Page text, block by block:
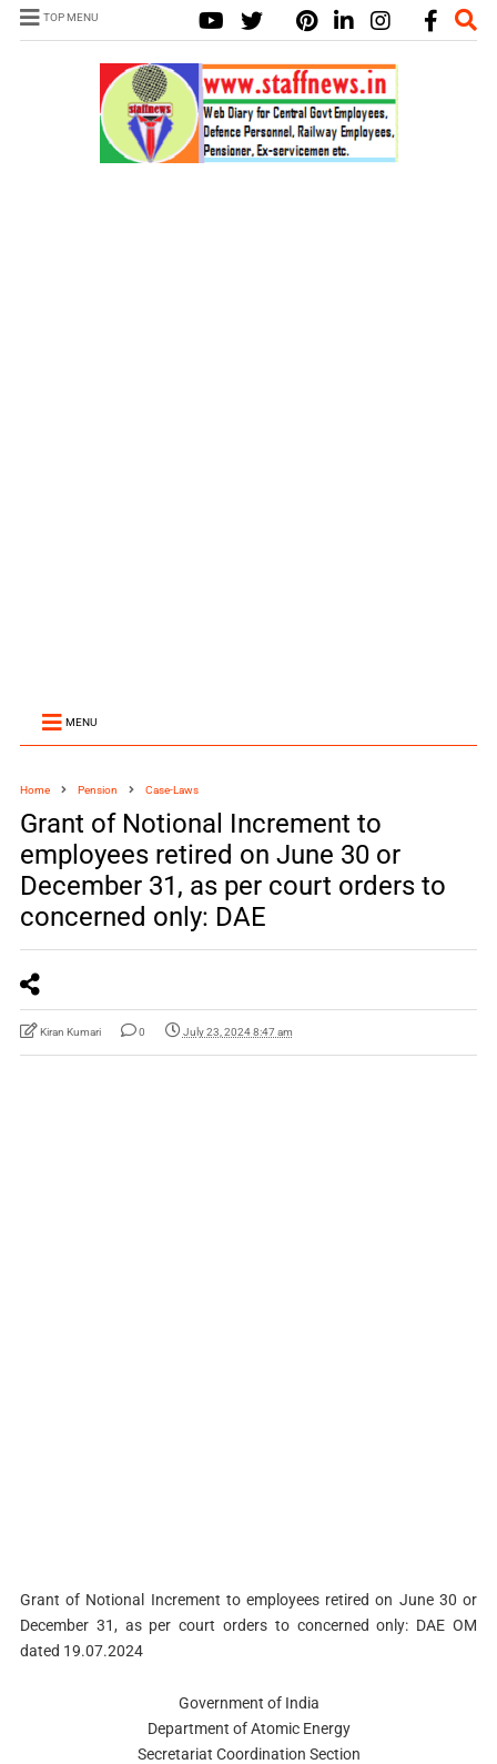
TOP MENU
MENU
Home Pension Case-Laws
Grant of Notional Increment to
employees retired on June 30 or
December 31, as per court orders to
concerned only: DAE
Kiran Kumari 0 July 23, 2024 8:47 am
Grant of Notional Increment to employees retired on June 30 or
December 31, as per court orders to concerned only: DAE OM
dated 19.07.2024
Government of India
Department of Atomic Energy
Secretariat Coordination Section